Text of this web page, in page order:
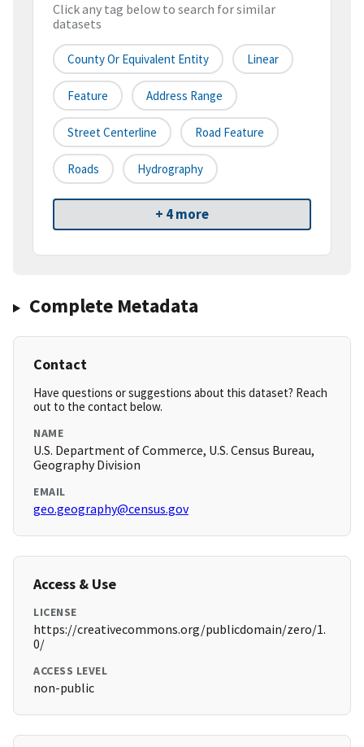
Click any tag below to search for similar
datasets
County Or Equivalent Entity Linear
Feature Address Range
Street Centerline Road Feature
Roads Hydrography
+ 4 more
Complete Metadata
Contact
Have questions or suggestions about this dataset? Reach
out to the contact below.
NAME
U.S. Department of Commerce, U.S. Census Bureau,
Geography Division
EMAIL
geo.geography@census.gov
Access & Use
LICENSE
https://creativecommons.org/publicdomain/zero/1.
0/
ACCESS LEVEL
non-public